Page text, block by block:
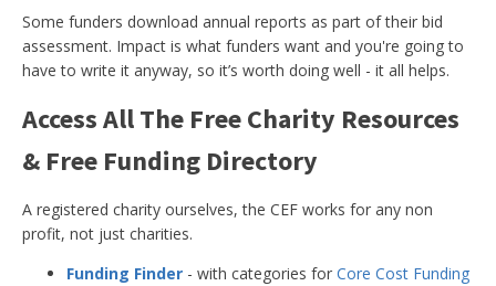
Some funders download annual reports as part of their bid
assessment. Impact is what funders want and you're going to
have to write it anyway, so it’s worth doing well - it all helps.
Access All The Free Charity Resources
& Free Funding Directory
A registered charity ourselves, the CEF works for any non
profit, not just charities.
Funding Finder - with categories for Core Cost Funding